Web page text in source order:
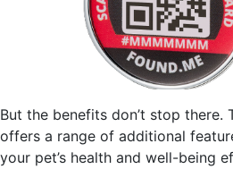
But the benefits don’t stop there.
offers a range of additional
your pet’s health and well-being